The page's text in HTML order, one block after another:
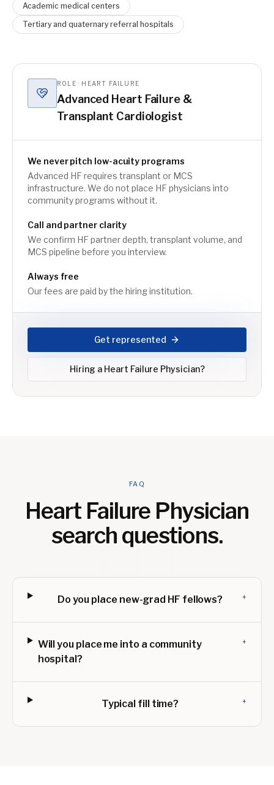
Academic medical centers
Tertiary and quaternary referral hospitals
ROLE · HEART FAILURE
Advanced Heart Failure &
Transplant Cardiologist
We never pitch low-acuity programs
Advanced HF requires transplant or MCS
infrastructure. We do not place HF physicians into
community programs without it.
Call and partner clarity
We confirm HF partner depth, transplant volume, and
MCS pipeline before you interview.
Always free
Our fees are paid by the hiring institution.
Get represented
Hiring a Heart Failure Physician?
FAQ
Heart Failure Physician
search questions.
Do you place new-grad HF fellows? +
Will you place me into a community
hospital?
+
Typical fill time? +